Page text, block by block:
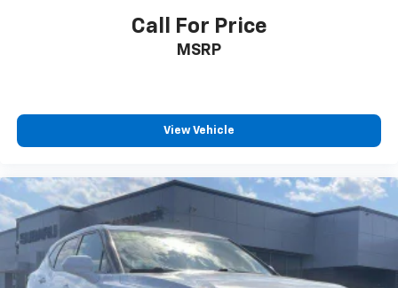
Call For Price
MSRP
View Vehicle